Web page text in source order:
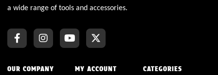
a wide range of tools and accessories.
OUR COMPANY MY ACCOUNT CATEGORIES